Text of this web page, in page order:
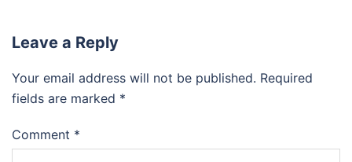
Leave a Reply
Your email address will not be published. Required
fields are marked *
Comment *